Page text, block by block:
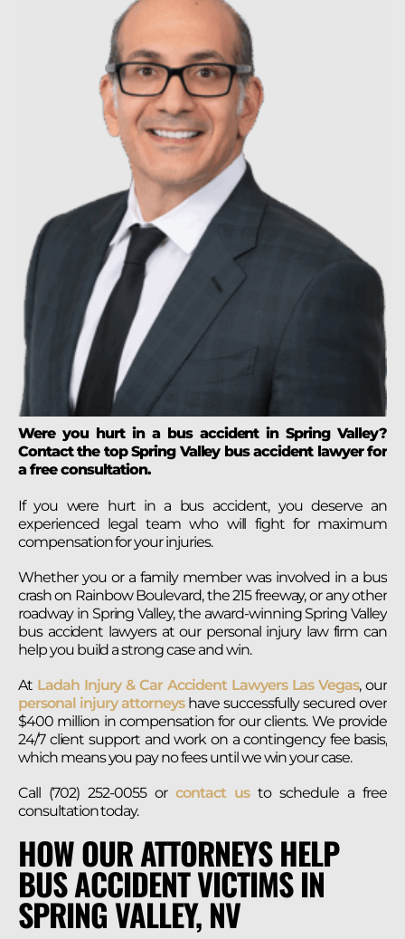
Were you hurt in a bus accident in Spring Valley?
Contact the top Spring Valley bus accident lawyer for
a free consultation.
If you were hurt in a bus accident, you deserve an
experienced legal team who will fight for maximum
compensation for your injuries.
Whether you or a family member was involved in a bus
crash on Rainbow Boulevard, the 215 freeway, or any other
roadway in Spring Valley, the award-winning Spring Valley
bus accident lawyers at our personal injury law firm can
help you build a strong case and win.
At Ladah Injury & Car Accident Lawyers Las Vegas, our
personal injury attorneyshave successfully secured over
$400 million in compensation for our clients. We provide
24/7 client support and work on a contingency fee basis,
which means you pay no fees until we win your case.
Call (702) 252-0055 or contact usto schedule a free
consultation today.
HOW OUR ATTORNEYS HELP
BUS ACCIDENT VICTIMS IN
SPRING VALLEY, NV